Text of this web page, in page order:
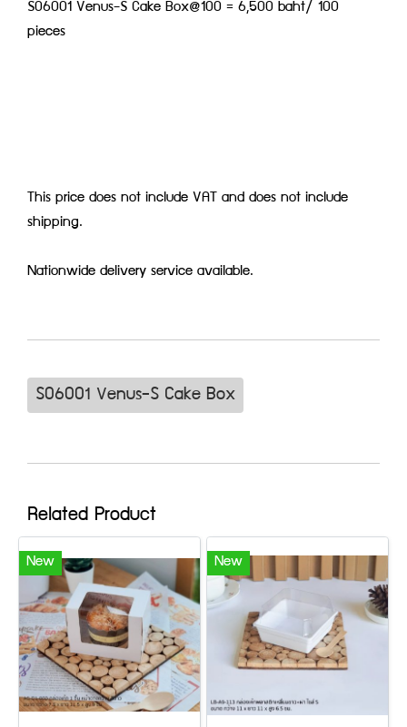
S06001 Venus-S Cake Box@100 = 6,500 baht/ 100
pieces
This price does not include VAT and does not include
shipping.
Nationwide delivery service available.
S06001 Venus-S Cake Box
Related Product
New New